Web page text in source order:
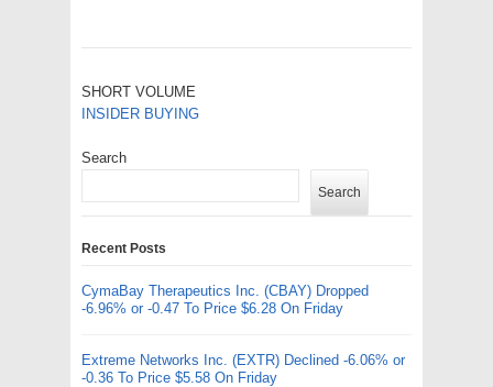
SHORT VOLUME
INSIDER BUYING
Search
Search
Recent Posts
CymaBay Therapeutics Inc. (CBAY) Dropped
-6.96% or -0.47 To Price $6.28 On Friday
Extreme Networks Inc. (EXTR) Declined -6.06% or
-0.36 To Price $5.58 On Friday